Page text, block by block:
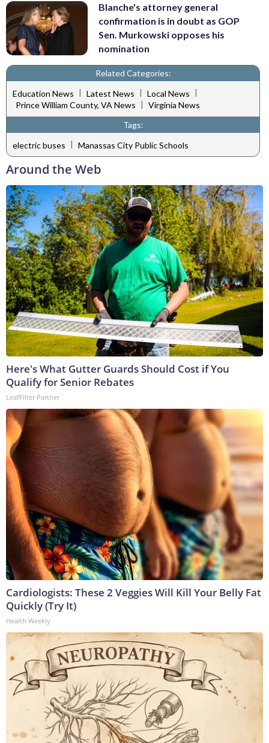
Blanche's attorney general
confirmation is in doubt as GOP
Sen. Murkowski opposes his
nomination
Related Categories:
Education News | Latest News | Local News |
Prince William County, VA News | Virginia News
Tags:
electric buses | Manassas City Public Schools
Around the Web
Here's What Gutter Guards Should Cost if You
Qualify for Senior Rebates
LeafFilter Partner
Cardiologists: These 2 Veggies Will Kill Your Belly Fat
Quickly (Try It)
Health Weekly